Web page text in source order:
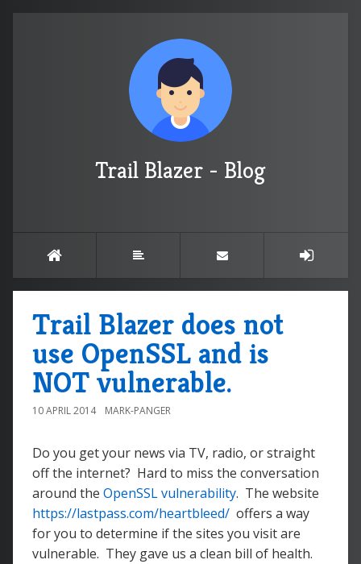
Trail Blazer - Blog
Trail Blazer does not
use OpenSSL and is
NOT vulnerable.
10 APRIL 2014 MARK-PANGER
Do you get your news via TV, radio, or straight
off the internet? Hard to miss the conversation
around the OpenSSL vulnerability. The website
https://lastpass.com/heartbleed/ offers a way
for you to determine if the sites you visit are
vulnerable. They gave us a clean bill of health.